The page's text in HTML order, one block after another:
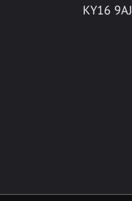
KY16 9AJ